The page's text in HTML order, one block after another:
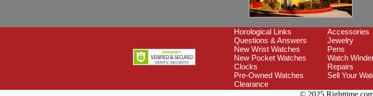
Horological Links
Questions & Answers
New Wrist Watches
New Pocket Watches
Clocks
Pre-Owned Watches
Clearance
Accessories
Jewelry
Pens
Watch
Repairs
Sell Your
© 2025